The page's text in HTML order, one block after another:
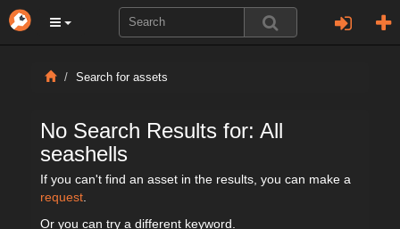
Search for assets
No Search Results for: All
seashells
If you can't find an asset in the results, you can make a
request
Or you can try a different keyword.